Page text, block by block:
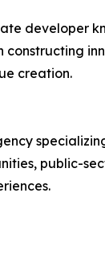
developer
creation.
public-